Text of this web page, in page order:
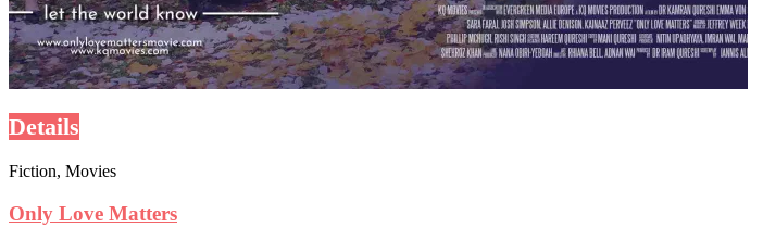
Details
Fiction, Movies
Only Love Matters